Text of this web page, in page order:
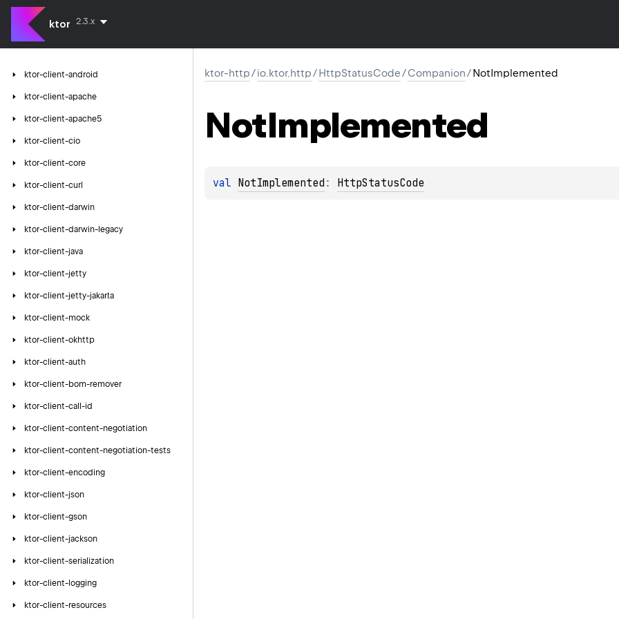
ktor 2.3.x
ktor-client-android
ktor-client-apache
ktor-client-apache5
ktor-client-cio
ktor-client-core
ktor-client-curl
ktor-client-darwin
ktor-client-darwin-legacy
ktor-client-java
ktor-client-jetty
ktor-client-jetty-jakarta
ktor-client-mock
ktor-client-okhttp
ktor-client-auth
ktor-client-bom-remover
ktor-client-call-id
ktor-client-content-negotiation
ktor-client-content-negotiation-tests
ktor-client-encoding
ktor-client-json
ktor-client-gson
ktor-client-jackson
ktor-client-serialization
ktor-client-logging
ktor-client-resources
ktor-http/io.ktor.http/HttpStatusCode/Companion/NotImplemented
NotImplemented
val NotImplemented : HttpStatusCode